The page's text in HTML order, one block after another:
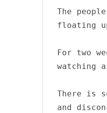
The
floating
For two
watching
There is
and